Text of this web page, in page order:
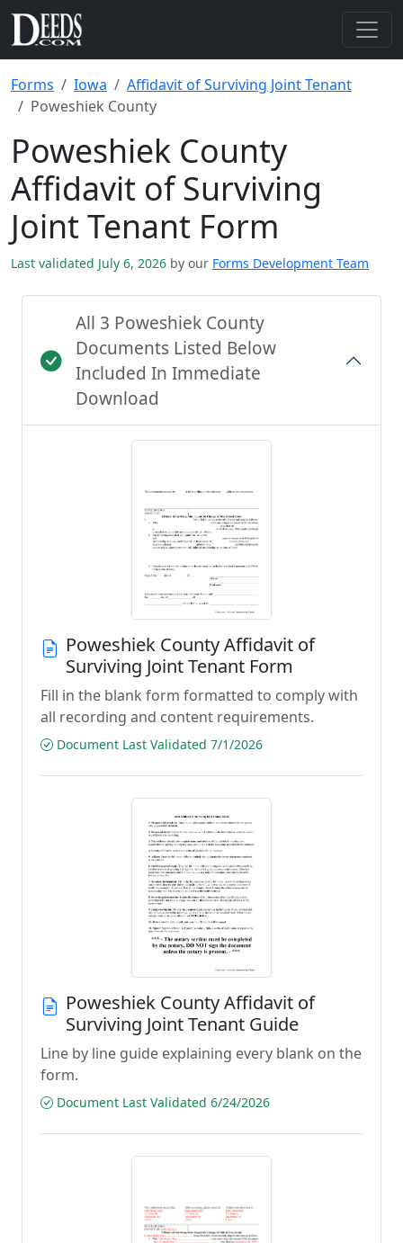
Forms Iowa
Affidavit of Surviving Joint Tenant
Poweshiek County
Poweshiek County
Affidavit of Surviving
Joint Tenant Form
Last validated July 6, 2026 by our Forms Development Team
All 3 Poweshiek County
Documents Listed Below
Included In Immediate
Download
Poweshiek County Affidavit of
Surviving Joint Tenant Form
Fill in the blank form formatted to comply with
all recording and content requirements.
Document Last Validated 7/1/2026
Poweshiek County Affidavit of
Surviving Joint Tenant Guide
Line by line guide explaining every blank on the
form.
Document Last Validated 6/24/2026